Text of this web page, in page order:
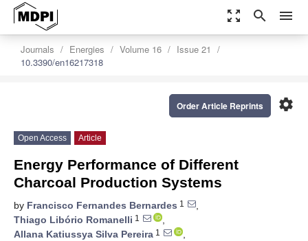
zoom_out_map search menu
Journals Energies Volume 16
Issue 21
10.3390/en16217318
settings
Order Article Reprints
Open Access Article
Energy Performance of Different
Charcoal Production Systems
by Francisco Fernandes Bernardes 1
,
Thiago Libório Romanelli 1
,
Allana Katiussya Silva Pereira 1
,